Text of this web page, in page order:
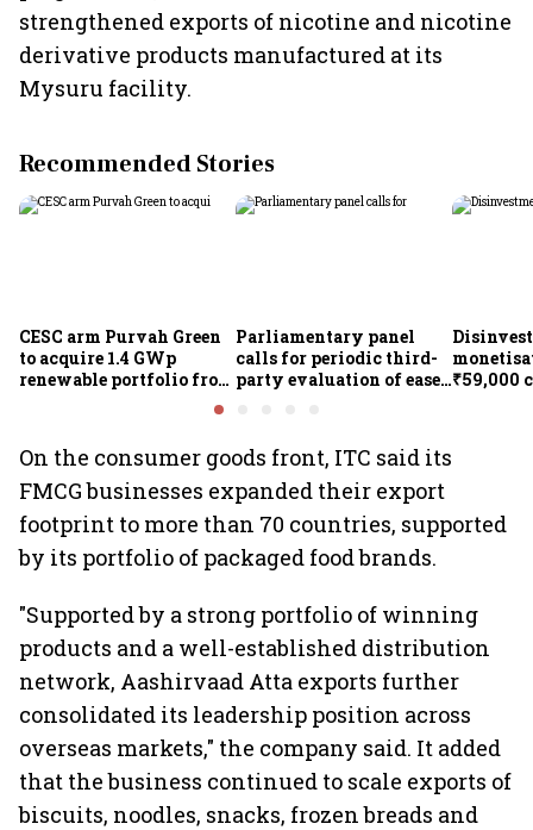
strengthened exports of nicotine and nicotine
derivative products manufactured at its
Mysuru facility.
Recommended Stories
CESC arm Purvah Green
to acquire 1.4 GWp
renewable portfolio from
ReNew for ₹4,859 crore
Parliamentary panel
calls for periodic third-
party evaluation of ease- ₹59,000
On the consumer goods front, ITC said its
FMCG businesses expanded their export
footprint to more than 70 countries, supported
by its portfolio of packaged food brands.
"Supported by a strong portfolio of winning
products and a well-established distribution
network, Aashirvaad Atta exports further
consolidated its leadership position across
overseas markets," the company said. It added
that the business continued to scale exports of
biscuits, noodles, snacks, frozen breads and